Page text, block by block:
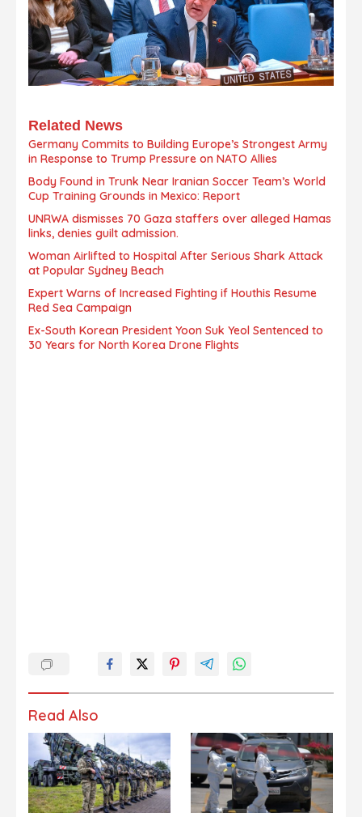
Related News
Germany Commits to Building Europe’s Strongest Army
in Response to Trump Pressure on NATO Allies
Body Found in Trunk Near Iranian Soccer Team’s World
Cup Training Grounds in Mexico: Report
UNRWA dismisses 70 Gaza staffers over alleged Hamas
links, denies guilt admission.
Woman Airlifted to Hospital After Serious Shark Attack
at Popular Sydney Beach
Expert Warns of Increased Fighting if Houthis Resume
Red Sea Campaign
Ex-South Korean President Yoon Suk Yeol Sentenced to
30 Years for North Korea Drone Flights
Read Also